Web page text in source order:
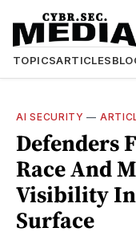
TOPICSARTICLES
AI SECURITY —
Defenders
Race And
Visibility
Surface